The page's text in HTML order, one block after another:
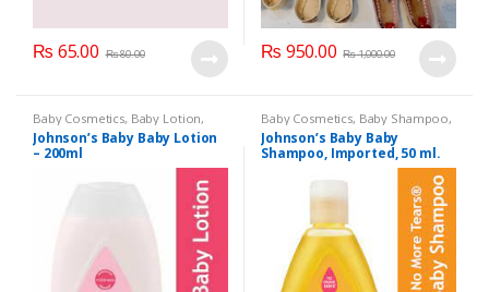
₨ 65.00 ₨80.00 ₨ 950.00 ₨1,000.00
Baby Cosmetics, Baby Lotion,
Brand Johnson's Baby Kids
Section
Johnson’s Baby Baby Lotion
– 200ml
Baby Cosmetics, Baby Shampoo,
Brand Johnson's Baby
Section
Johnson’s Baby Baby
Shampoo, Imported, 50 ml.